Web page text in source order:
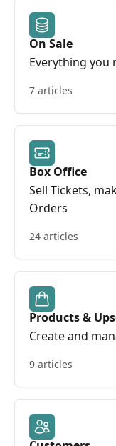
On Sale
Everything you
7 articles
Box Office
Sell Tickets,
Orders
24 articles
Products &
Create and
9 articles